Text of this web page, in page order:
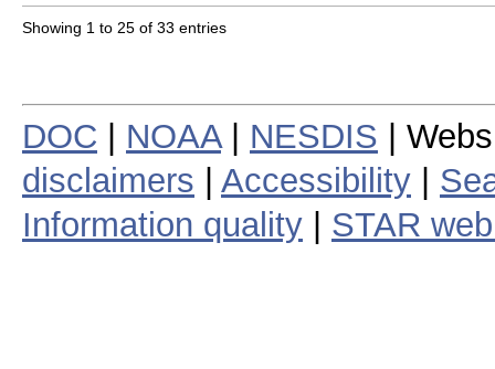
Showing 1 to 25 of 33 entries
DOC NOAA| NESDIS |
disclaimers
Accessibility
Information quality
STAR